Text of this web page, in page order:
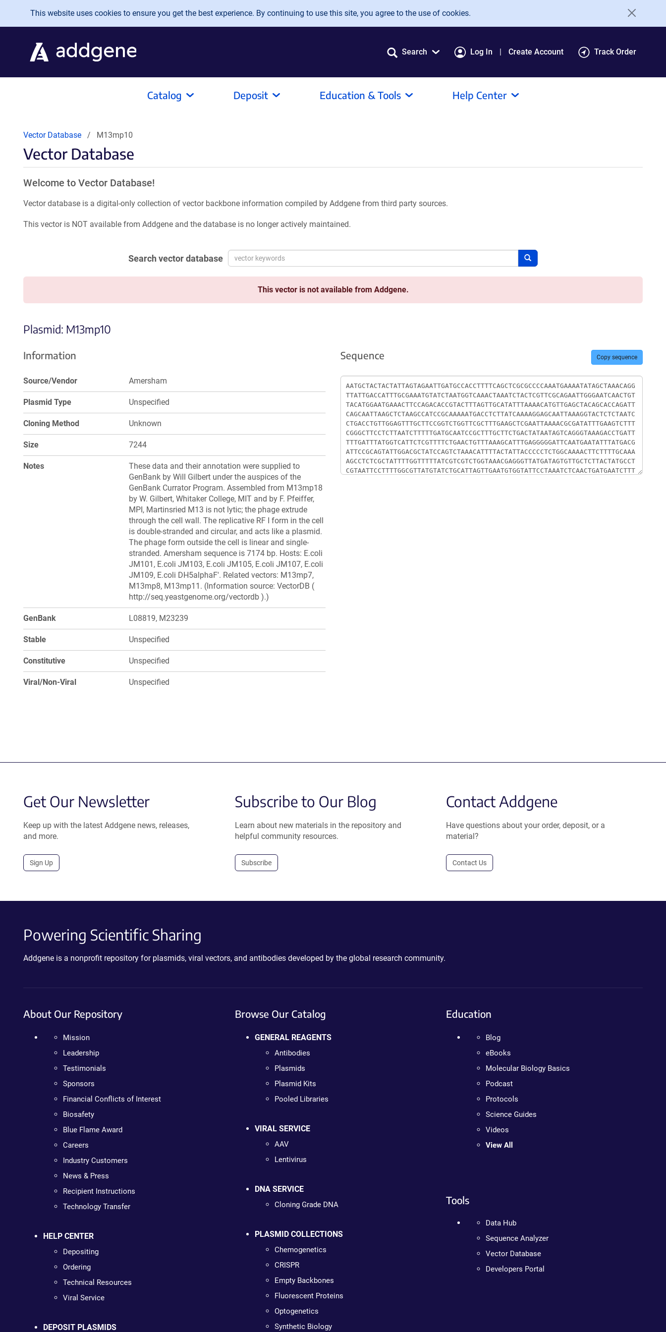
Skip to main content
This website uses cookies to ensure you get the best experience. By continuing to use this site, you agree to the use of cookies.
Search Log In Create Account Track Order
Catalog Deposit Education & Tools Help Center
Vector Database M13mp10
Vector Database
Welcome to Vector Database!
Vector database is a digital-only collection of vector backbone information compiled by Addgene from third party sources.
This vector is NOT available from Addgene and the database is no longer actively maintained.
Search vector database
This vector is not available from Addgene.
Plasmid: M13mp10
Information
Source/Vendor Amersham
Plasmid Type Unspecified
Cloning Method Unknown
Size 7244
Notes
These data and their annotation were supplied to
GenBank by Will Gilbert under the auspices of the
GenBank Currator Program. Assembled from M13mp18
by W. Gilbert, Whitaker College, MIT and by F. Pfeiffer,
MPI, Martinsried M13 is not lytic; the phage extrude
through the cell wall. The replicative RF I form in the cell
is double-stranded and circular, and acts like a plasmid.
The phage form outside the cell is linear and single-
stranded. Amersham sequence is 7174 bp. Hosts: E.coli
JM101, E.coli JM103, E.coli JM105, E.coli JM107, E.coli
JM109, E.coli DH5alphaF'. Related vectors: M13mp7,
M13mp8, M13mp11. (Information source: VectorDB (
http://seq.yeastgenome.org/vectordb ).)
GenBank L08819, M23239
Stable Unspecified
Constitutive Unspecified
Viral/Non-Viral Unspecified
Sequence Copy sequence
Sequence
Get Our Newsletter
Keep up with the latest Addgene news, releases,
and more.
Sign Up
Subscribe to Our Blog
Learn about new materials in the repository and
helpful community resources.
Subscribe
Contact Addgene
Have questions about your order, deposit, or a
material?
Contact Us
Powering Scientific Sharing
Addgene is a nonprofit repository for plasmids, viral vectors, and antibodies developed by the global research community.
About Our Repository
Mission
Leadership
Testimonials
Sponsors
Financial Conflicts of Interest
Biosafety
Blue Flame Award
Careers
Industry Customers
News & Press
Recipient Instructions
Technology Transfer
HELP CENTER
Depositing
Ordering
Technical Resources
Viral Service
DEPOSIT PLASMIDS
Browse Our Catalog
GENERAL REAGENTS
Antibodies
Plasmids
Plasmid Kits
Pooled Libraries
VIRAL SERVICE
AAV
Lentivirus
DNA SERVICE
Cloning Grade DNA
PLASMID COLLECTIONS
Chemogenetics
CRISPR
Empty Backbones
Fluorescent Proteins
Optogenetics
Synthetic Biology
Education
Blog
eBooks
Molecular Biology Basics
Podcast
Protocols
Science Guides
Videos
View All
Tools
Data Hub
Sequence Analyzer
Vector Database
Developers Portal